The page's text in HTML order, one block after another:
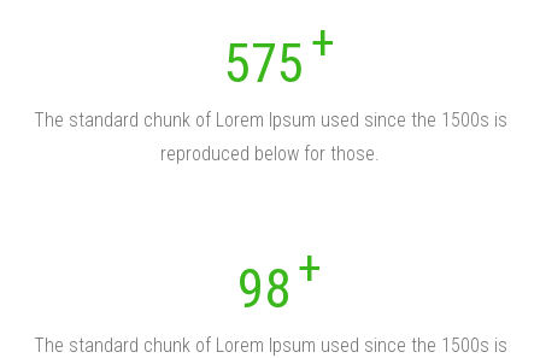
575
The standard chunk of Lorem Ipsum used since the 1500s is
reproduced below for those.
98
The standard chunk of Lorem Ipsum used since the 1500s is